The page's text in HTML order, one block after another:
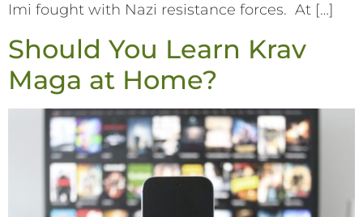
Imi fought with Nazi resistance forces. At […]
Should You Learn Krav
Maga at Home?